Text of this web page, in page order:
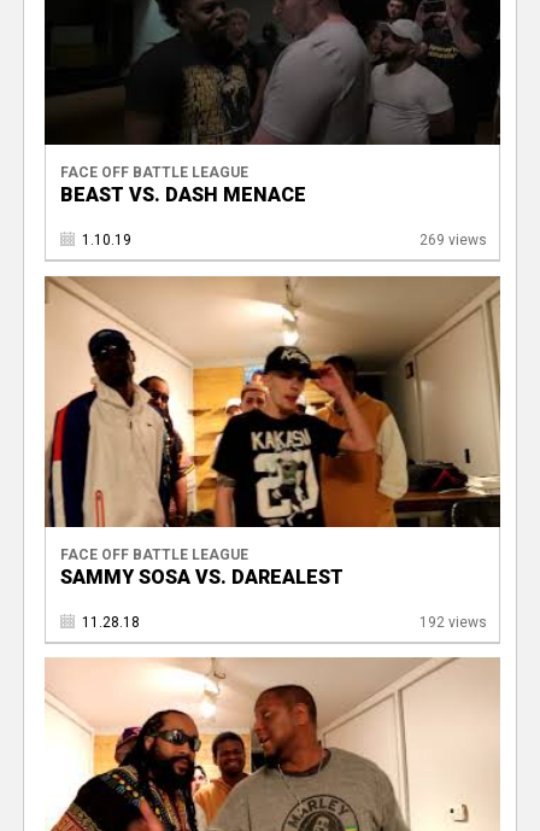
FACE OFF BATTLE LEAGUE
BEAST VS. DASH MENACE
1.10.19 269 views
FACE OFF BATTLE LEAGUE
SAMMY SOSA VS. DAREALEST
11.28.18 192 views